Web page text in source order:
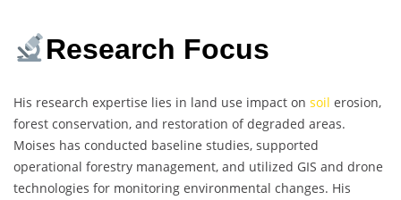
Research Focus
His research expertise lies in land use impact on soil erosion,
forest conservation, and restoration of degraded areas.
Moises has conducted baseline studies, supported
operational forestry management, and utilized GIS and drone
technologies for monitoring environmental changes. His